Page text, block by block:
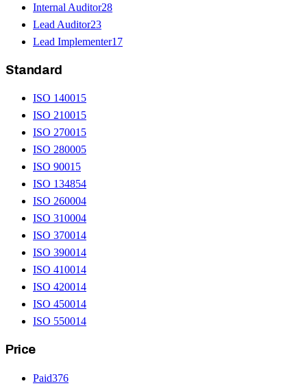
Internal Auditor28
Lead Auditor23
Lead Implementer17
Standard
ISO 14001 5
ISO 21001 5
ISO 27001 5
ISO 280005
ISO 9001 5
ISO 134854
ISO 260004
ISO 310004
ISO 370014
ISO 390014
ISO 410014
ISO 420014
ISO 450014
ISO 550014
Price
Paid376